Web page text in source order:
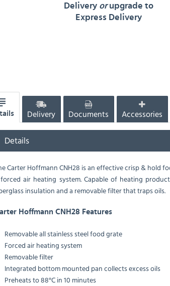
Deliveryorupgrade to
Express Delivery
Delivery Documents Accessories
Details
Carter Hoffmann CNH28 is an effective crisp & hold
air heating system. Capable of heating
insulation and a removable filter that traps oils.
Hoffmann CNH28 Features
Removable all stainless steel food grate
Forced air heating system
Removable filter
Integrated bottom mounted pan collects excess oils
Preheats to 88°C in 10 minutes